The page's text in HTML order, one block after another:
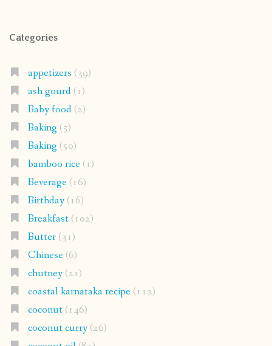
Categories
appetizers (39)
ash gourd(1)
Baby food(2)
Baking (5)
Baking (50)
bamboo rice(1)
Beverage(16)
Birthday(16)
Breakfast(102)
Butter(31)
Chinese(6)
chutney(21)
coastal karnataka recipe(112)
coconut(146)
coconut curry(26)